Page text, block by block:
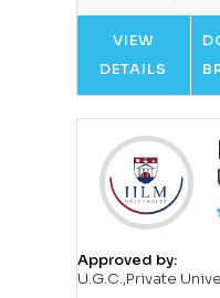
VIEW
DETAILS
Approved by:
U.G.C.,Private